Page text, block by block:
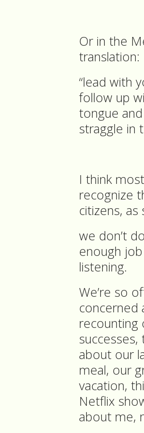
Or in the
translation:
“lead with
follow up
tongue
straggle in
I think
recognize
citizens, as
we don’t
enough
listening.
We’re so
concerned
recounting
successes,
about our
meal, our
vacation,
Netflix
about me,